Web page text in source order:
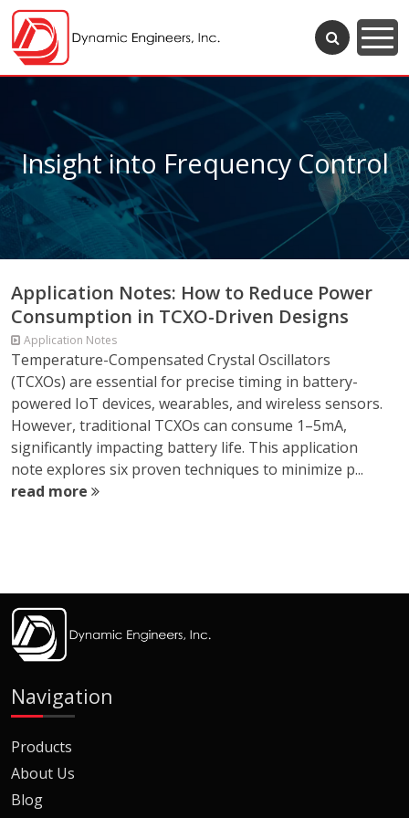
Insight into Frequency Control
Application Notes: How to Reduce Power
Consumption in TCXO-Driven Designs
Application Notes
Temperature-Compensated Crystal Oscillators
(TCXOs) are essential for precise timing in battery-
powered IoT devices, wearables, and wireless sensors.
However, traditional TCXOs can consume 1–5mA,
significantly impacting battery life. This application
note explores six proven techniques to minimize p...
read more
Navigation
Products
About Us
Blog